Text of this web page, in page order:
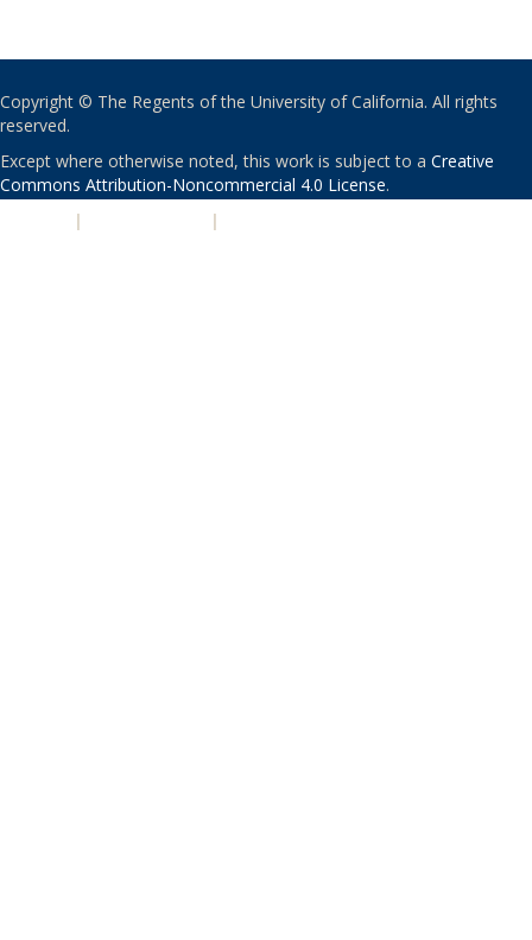
Copyright © The Regents of the University of California. All rights
reserved.
Except where otherwise noted, this work is subject to a Creative
Commons Attribution-Noncommercial 4.0 License.
| |